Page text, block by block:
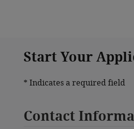
Start Your
* Indicates a required field
Contact